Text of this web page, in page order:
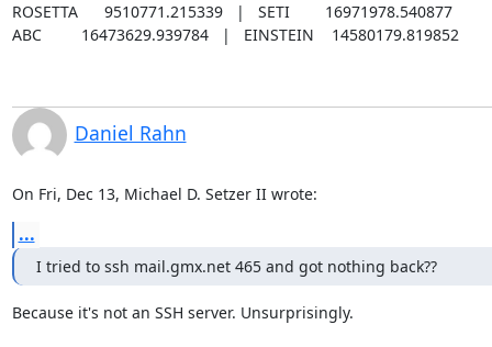
ROSETTA      9510771.215339   |   SETI        16971978.540877
ABC         16473629.939784   |   EINSTEIN    14580179.819852
Daniel Rahn
On Fri, Dec 13, Michael D. Setzer II wrote:
...
I tried to ssh mail.gmx.net 465 and got nothing back??
Because it's not an SSH server. Unsurprisingly.